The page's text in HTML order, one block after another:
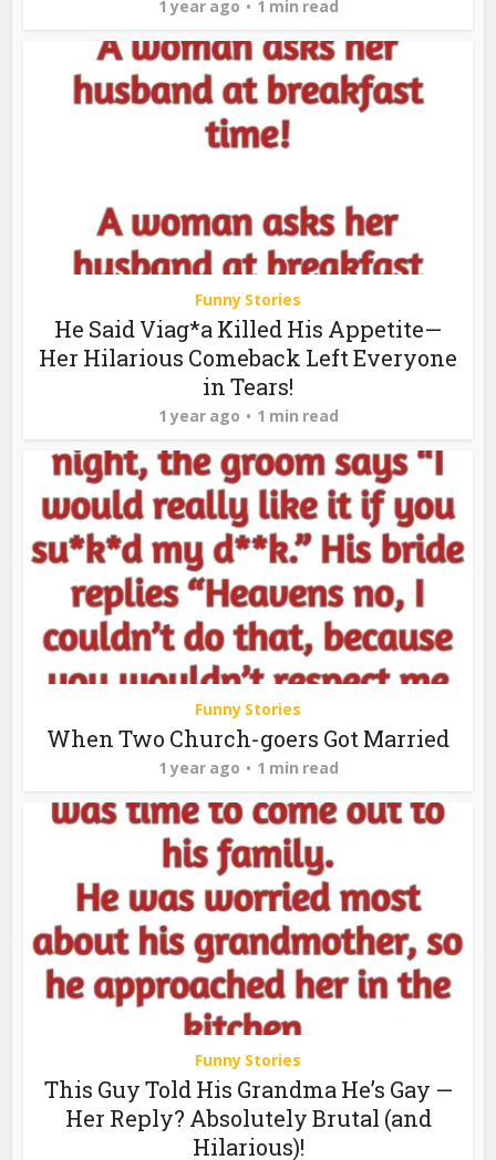
1 year ago 1 min read
Funny Stories
He Said Viag*a Killed His Appetite—
Her Hilarious Comeback Left Everyone
in Tears!
1 year ago 1 min read
Funny Stories
When Two Church-goers Got Married
1 year ago 1 min read
Funny Stories
This Guy Told His Grandma He’s Gay —
Her Reply? Absolutely Brutal (and
Hilarious)!